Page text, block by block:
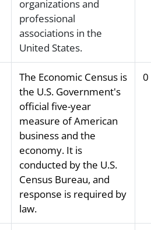
organizations and
professional
associations in the
United States.
The Economic Census is
the U.S. Government's
official five-year
measure of American
business and the
economy. It is
conducted by the U.S.
Census Bureau, and
response is required by
law.
0